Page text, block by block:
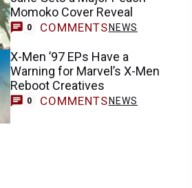
Momoko Cover Reveal
0 COMMENTS NEWS
X-Men ’97 EPs Have a
Warning for Marvel’s X-Men
Reboot Creatives
0 COMMENTS NEWS